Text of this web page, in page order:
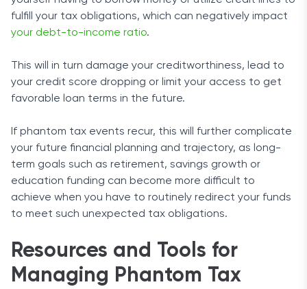
fulfill your tax obligations, which can negatively impact
your debt-to-income ratio.
This will in turn damage your creditworthiness, lead to
your credit score dropping or limit your access to get
favorable loan terms in the future.
If phantom tax events recur, this will further complicate
your future financial planning and trajectory, as long-
term goals such as retirement, savings growth or
education funding can become more difficult to
achieve when you have to routinely redirect your funds
to meet such unexpected tax obligations.
Resources and Tools for
Managing Phantom Tax